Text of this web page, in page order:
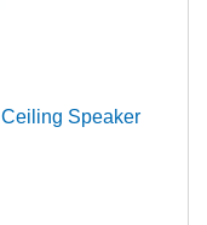
Speaker